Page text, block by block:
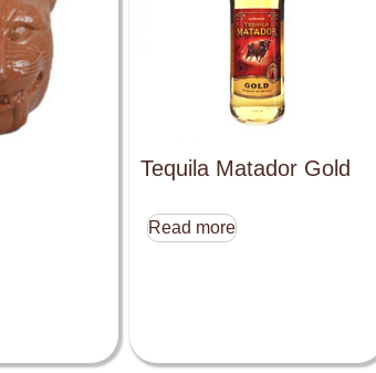
Tequila Matador Gold
Read more